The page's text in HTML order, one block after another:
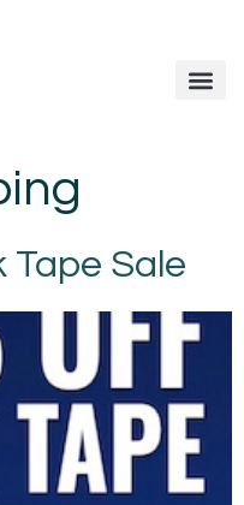
Tape Sale